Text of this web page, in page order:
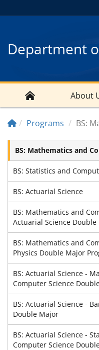
Department
About
Programs BS:
BS: Mathematics and
BS: Statistics and
BS: Actuarial Science
BS: Mathematics and
Actuarial Science
BS: Mathematics and
Physics Double Major
BS: Actuarial Science -
Computer Science
BS: Actuarial Science -
Double Major
BS: Actuarial Science -
Computer Science